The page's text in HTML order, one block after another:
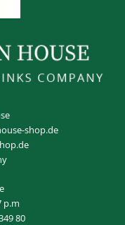
shop.de
p.m
80